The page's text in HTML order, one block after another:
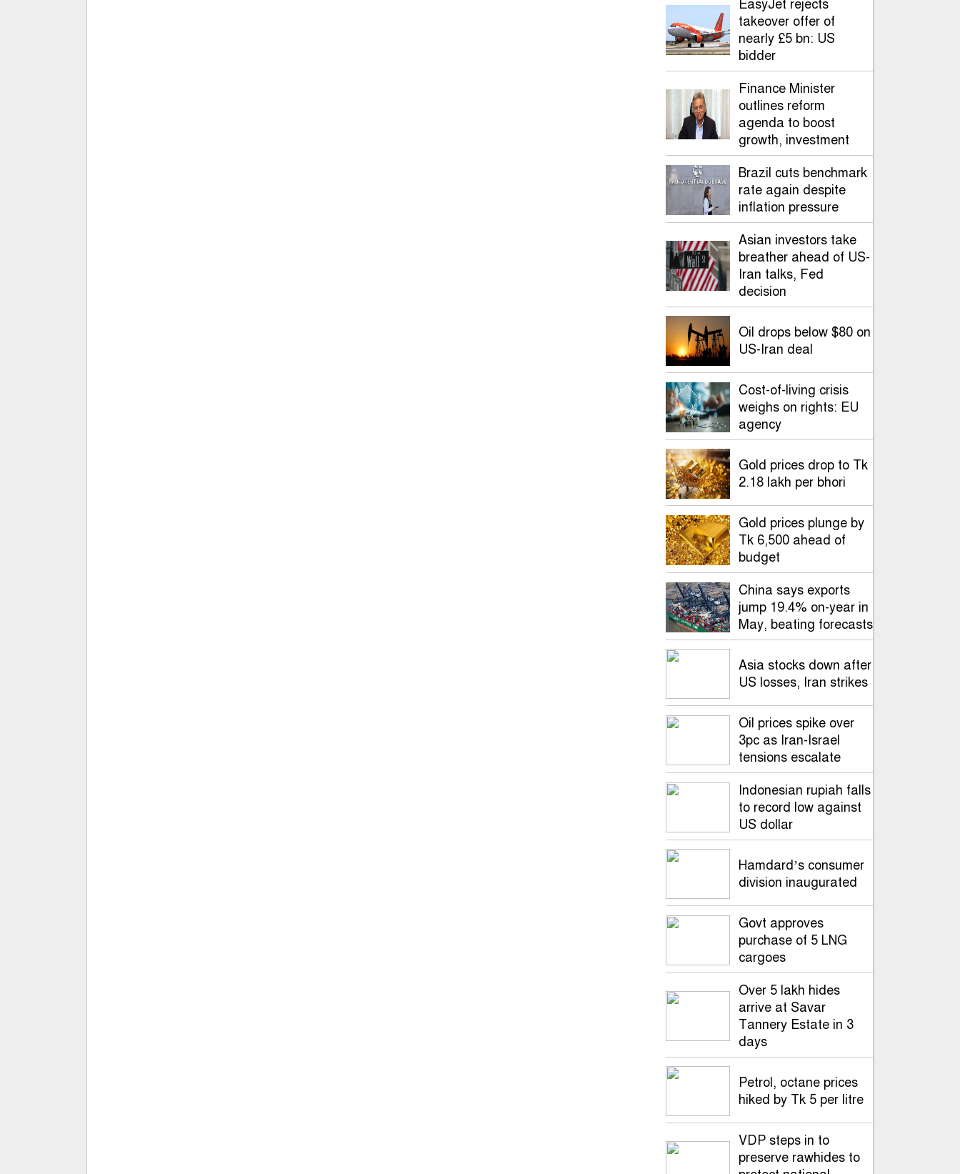
EasyJet rejects
takeover offer of
nearly £5 bn: US
bidder
Finance Minister
outlines reform
agenda to boost
growth, investment
Brazil cuts benchmark
rate again despite
inflation pressure
Asian investors take
breather ahead of US-
Iran talks, Fed
decision
Oil drops below $80 on
US-Iran deal
Cost-of-living crisis
weighs on rights: EU
agency
Gold prices drop to Tk
2.18 lakh per bhori
Gold prices plunge by
Tk 6,500 ahead of
budget
China says exports
jump 19.4% on-year in
May, beating forecasts
Asia stocks down after
US losses, Iran strikes
Oil prices spike over
3pc as Iran-Israel
tensions escalate
Indonesian rupiah falls
to record low against
US dollar
Hamdard’s consumer
division inaugurated
Govt approves
purchase of 5 LNG
cargoes
Over 5 lakh hides
arrive at Savar
Tannery Estate in 3
days
Petrol, octane prices
hiked by Tk 5 per litre
VDP steps in to
preserve rawhides to